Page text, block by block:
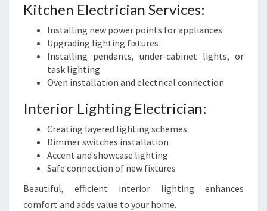
Kitchen Electrician Services:
Installing new power points for appliances
Upgrading lighting fixtures
Installing pendants, under-cabinet lights, or
task lighting
Oven installation and electrical connection
Interior Lighting Electrician:
Creating layered lighting schemes
Dimmer switches installation
Accent and showcase lighting
Safe connection of new fixtures
Beautiful, efficient interior lighting enhances
comfort and adds value to your home.